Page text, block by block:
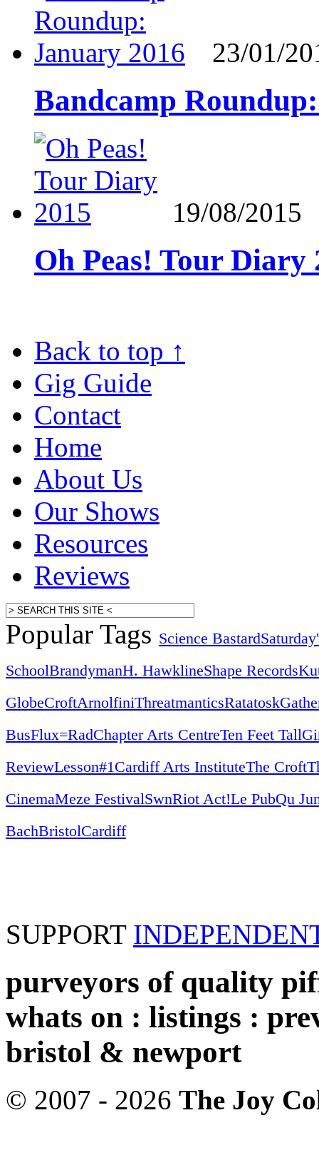
23/01/
Bandcamp
19/08/2015
Oh Peas! Tour Diary
Back to top ↑
Gig Guide
Contact
Home
About Us
Our Shows
Resources
Reviews
Popular Tags Science Bastard
SchoolBrandymanH. HawklineShape Records
GlobeCroftArnolfiniThreatmanticsRatatosk
BusFlux=RadChapter Arts CentreTen Feet Tall
ReviewLesson#1Cardiff Arts InstituteThe Croft
CinemaMeze FestivalSwnRiot Act!Le PubQu
BachBristolCardiff
SUPPORT
purveyors of quality
whats on : listings :
bristol & newport
© 2007 - 2026 The Joy